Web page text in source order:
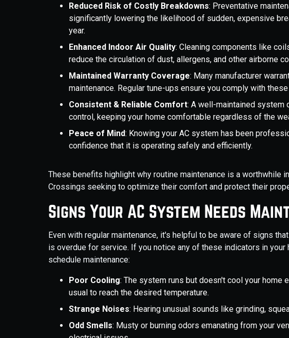
Reduced Risk of Costly Breakdowns: Preventative
significantly lowering the likelihood of sudden, expensive
year.
Enhanced Indoor Air Quality: Cleaning components like
reduce the circulation of dust, allergens, and other airborne
Maintained Warranty Coverage: Many manufacturer
maintenance. Regular tune-ups ensure you comply with
Consistent & Reliable Comfort: A well-maintained system
control, keeping your home comfortable regardless of the
Peace of Mind: Knowing your AC system has been
confidence that it is operating safely and efficiently.
These benefits highlight why routine maintenance is a worthwhile
Crossings seeking to optimize their comfort and protect their
Signs Your AC System Needs
Even with regular maintenance, it's helpful to be aware of signs
is overdue for service. If you notice any of these indicators in
schedule maintenance:
Poor Cooling: The system runs but doesn't cool your home
usual to reach the desired temperature.
Strange Noises: Hearing unusual sounds like grinding,
Odd Smells: Musty or burning odors emanating from your